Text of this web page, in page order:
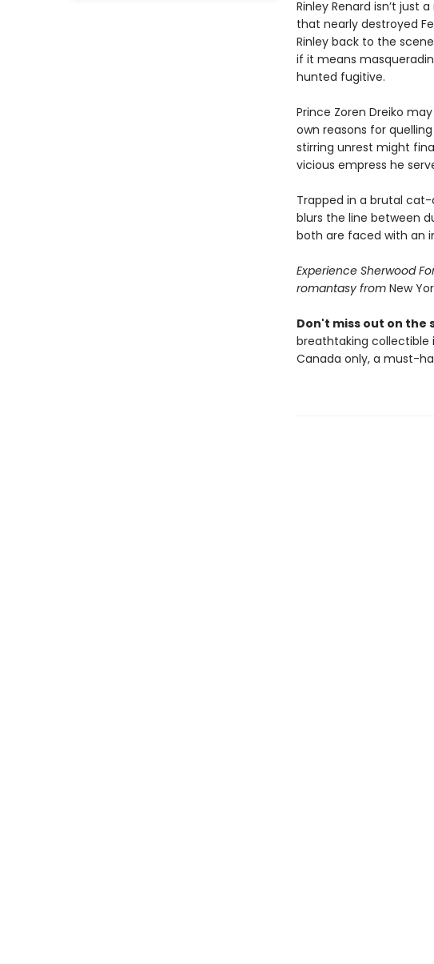
Rinley Renard isn’t just
that nearly destroyed
Rinley back to the
if it means
hunted fugitive.
Prince Zoren Dreiko
own reasons for
stirring unrest might
vicious empress he
Trapped in a brutal
blurs the line between
both are faced with an
Experience Sherwood
romantasy from New
Don't miss out on the
breathtaking collectible
Canada only, a must-